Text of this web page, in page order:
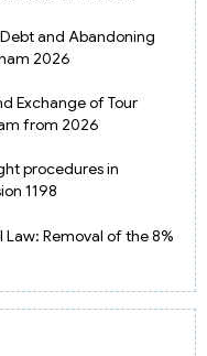
and Abandoning
2026
Exchange of Tour
from 2026
procedures in
1198
Removal of the 8%